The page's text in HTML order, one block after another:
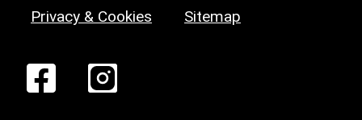
Privacy & Cookies Sitemap